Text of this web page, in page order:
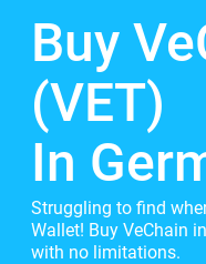
Buy
(VET)
In
Struggling to find
Wallet! Buy VeChain
with no limitations.